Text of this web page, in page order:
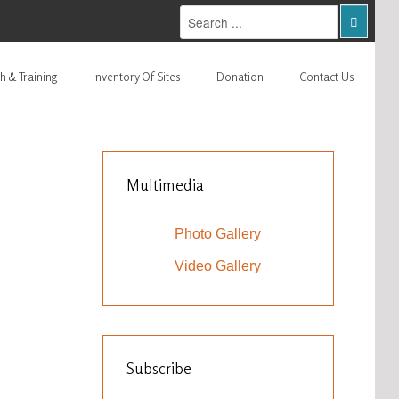
& Training Inventory Of Sites Donation Contact Us
Multimedia
Photo Gallery
Video Gallery
Subscribe